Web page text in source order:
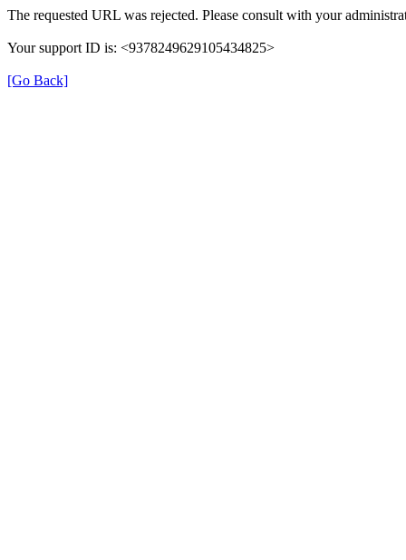
The requested URL was rejected. Please consult with your
Your support ID is: <9378249629105434825>
[Go Back]